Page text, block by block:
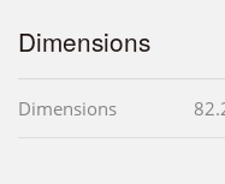
Dimensions
Dimensions